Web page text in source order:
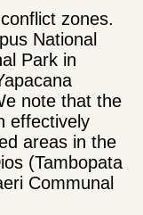
zones.
National
Park in
note that the
effectively
areas in the
(Tambopata
Communal